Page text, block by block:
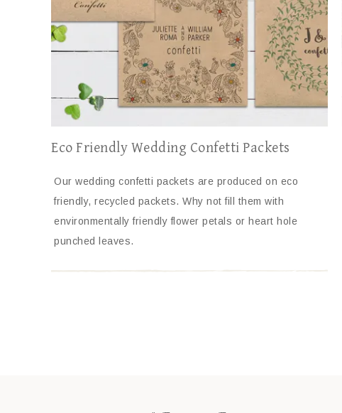
Eco Friendly Wedding Confetti Packets
Our wedding confetti packets are produced on eco
friendly, recycled packets. Why not fill them with
environmentally friendly flower petals or heart hole
punched leaves.